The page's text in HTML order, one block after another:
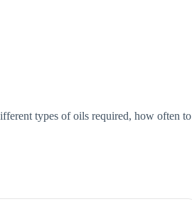
types of oils required, how often to